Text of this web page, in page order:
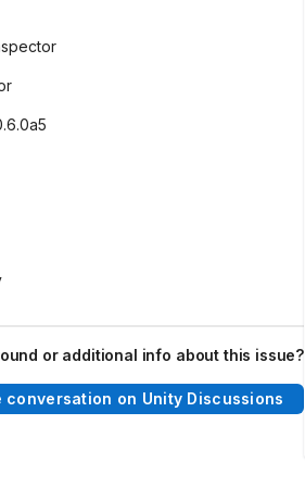
or additional info about this issue?
conversation on Unity Discussions